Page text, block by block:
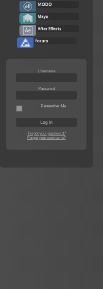
Username
Password
Remember Me
Forgot your password?
Forgot your username?